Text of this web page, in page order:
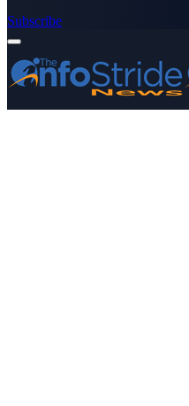
Subscribe